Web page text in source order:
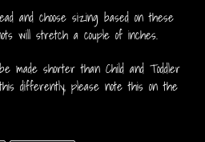
and choose sizing based on these
will stretch a couple of inches.
made shorter than Child and Toddler
differently, please note this on the